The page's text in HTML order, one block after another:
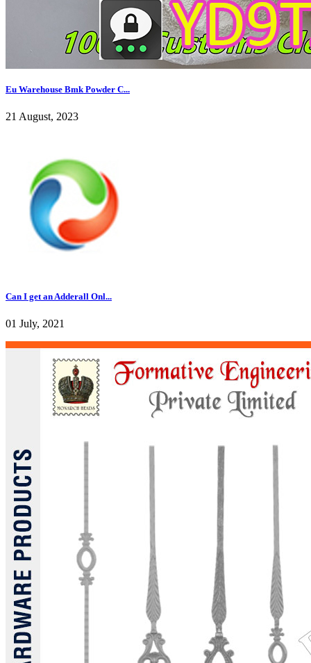
Eu Warehouse Bmk Powder C...
21 August, 2023
Can I get an Adderall Onl...
01 July, 2021